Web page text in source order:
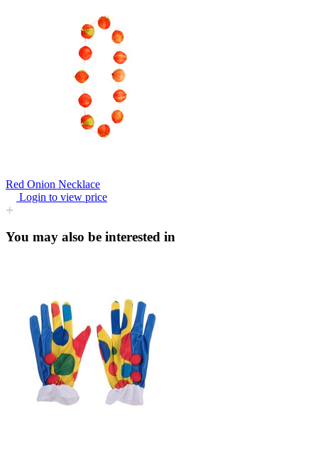
Red Onion Necklace
Login to view price
You may also be interested in